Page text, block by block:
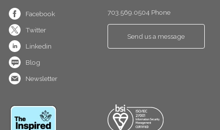
Facebook
Twitter
Linkedin
Blog
Newsletter
703.569.0504 Phone
Send us a message